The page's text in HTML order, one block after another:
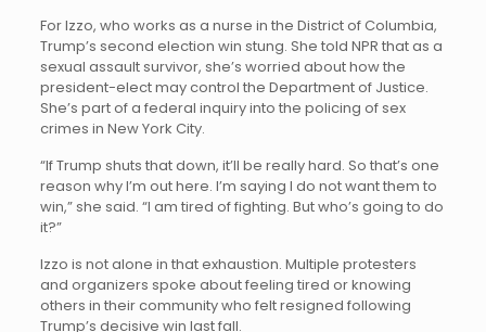
For Izzo, who works as a nurse in the District of Columbia,
Trump’s second election win stung. She told NPR that as a
sexual assault survivor, she’s worried about how the
president-elect may control the Department of Justice.
She’s part of a federal inquiry into the policing of sex
crimes in New York City.
“If Trump shuts that down, it’ll be really hard. So that’s one
reason why I’m out here. I’m saying I do not want them to
win,” she said. “I am tired of fighting. But who’s going to do
it?”
Izzo is not alone in that exhaustion. Multiple protesters
and organizers spoke about feeling tired or knowing
others in their community who felt resigned following
Trump’s decisive win last fall.